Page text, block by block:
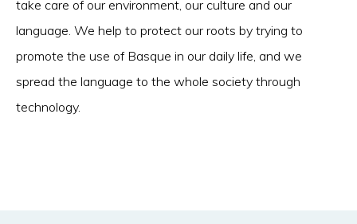
take care of our environment, our culture and our
language. We help to protect our roots by trying to
promote the use of Basque in our daily life, and we
spread the language to the whole society through
technology.